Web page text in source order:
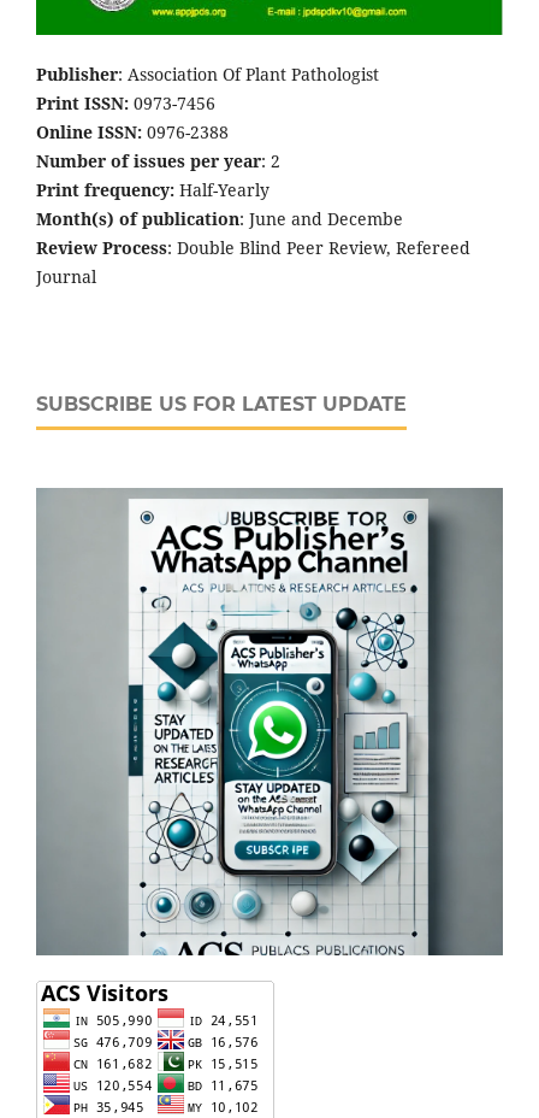
Publisher: Association Of Plant Pathologist
Print ISSN: 0973-7456
Online ISSN: 0976-2388
Number of issues per year: 2
Print frequency: Half-Yearly
Month(s) of publication: June and Decembe
Review Process: Double Blind Peer Review, Refereed
Journal
SUBSCRIBE US FOR LATEST UPDATE